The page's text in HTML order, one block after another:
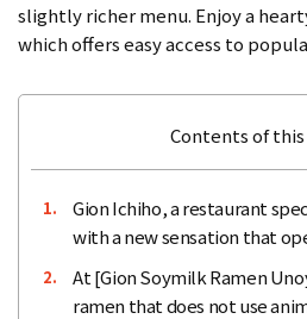
slightly richer menu. Enjoy a
which offers easy access to
Contents of
1.
Gion Ichiho, a restaurant
with a new sensation that
2.
At [Gion Soymilk Ramen
ramen that does not use